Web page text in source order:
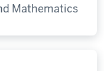
Mathematics